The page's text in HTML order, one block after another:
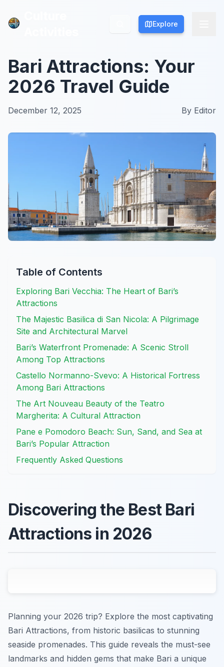
Explore
Explore
Bari Attractions: Your
2026 Travel Guide
December 12, 2025 By Editor
Table of Contents
Exploring Bari Vecchia: The Heart of Bari’s
Attractions
The Majestic Basilica di San Nicola: A Pilgrimage
Site and Architectural Marvel
Bari’s Waterfront Promenade: A Scenic Stroll
Among Top Attractions
Castello Normanno-Svevo: A Historical Fortress
Among Bari Attractions
The Art Nouveau Beauty of the Teatro
Margherita: A Cultural Attraction
Pane e Pomodoro Beach: Sun, Sand, and Sea at
Bari’s Popular Attraction
Frequently Asked Questions
Discovering the Best Bari
Attractions in 2026
Planning your 2026 trip? Explore the most captivating
Bari Attractions, from historic basilicas to stunning
seaside promenades. This guide reveals the must-see
landmarks and hidden gems that make Bari a unique